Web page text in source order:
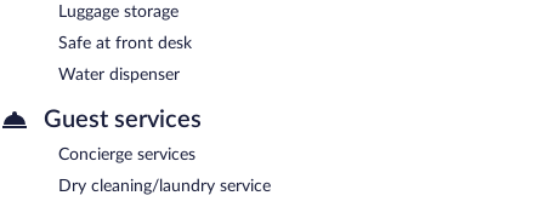
Luggage storage
Safe at front desk
Water dispenser
Guest services
Concierge services
Dry cleaning/laundry service